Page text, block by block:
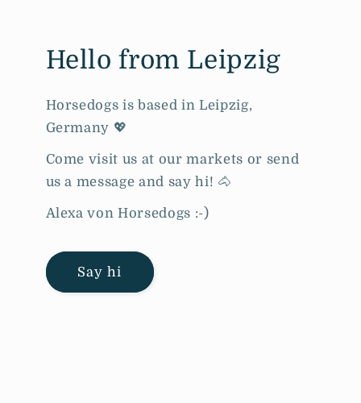
Hello from Leipzig
Horsedogs is based in Leipzig,
Germany 💖
Come visit us at our markets or send
us a message and say hi! 🐴
Alexa von Horsedogs :-)
Say hi